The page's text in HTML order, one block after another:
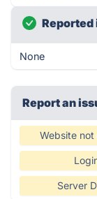
Reported
None
Report an
Website not
Server